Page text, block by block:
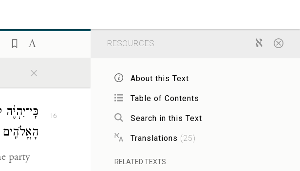
×
וַיֹּ֥אמֶר
16
הָאֱלֹהִ֖ים
party
RESOURCES
About this Text
Table of Contents
Search in this Text
Translations (25)
RELATED TEXTS